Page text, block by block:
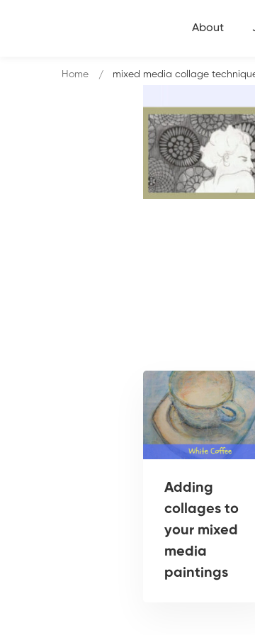
About
Home mixed media collage
Adding
collages to
your mixed
media
paintings